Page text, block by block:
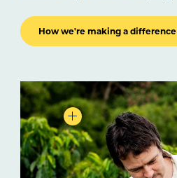
How we're making a difference